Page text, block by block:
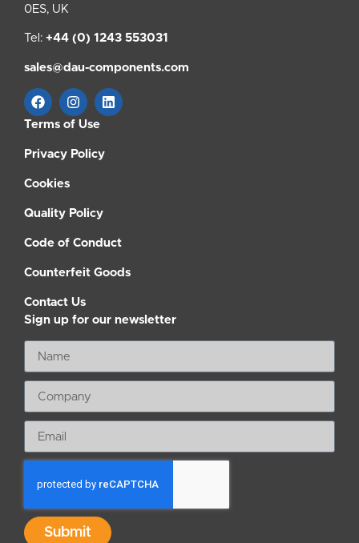
0ES, UK
Tel: +44 (0) 1243 553031
sales@dau-components.com
Terms of Use
Privacy Policy
Cookies
Quality Policy
Code of Conduct
Counterfeit Goods
Contact Us
Sign up for our newsletter
Submit